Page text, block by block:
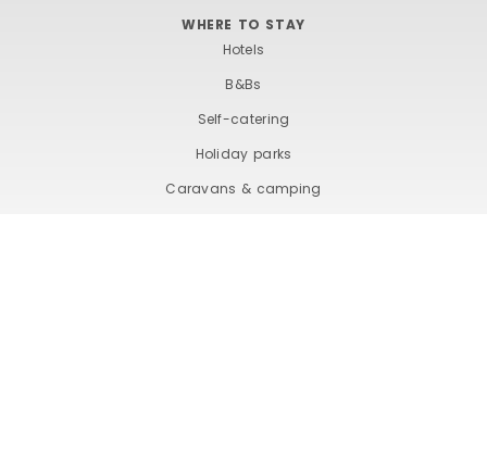
WHERE TO STAY
Hotels
B&Bs
Self-catering
Holiday parks
Caravans & camping